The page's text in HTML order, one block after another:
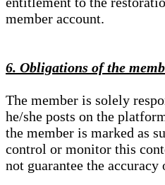
member account.
6. Obligations of the
The member is solely
he/she posts on the
the member is marked as
control or monitor this
not guarantee the